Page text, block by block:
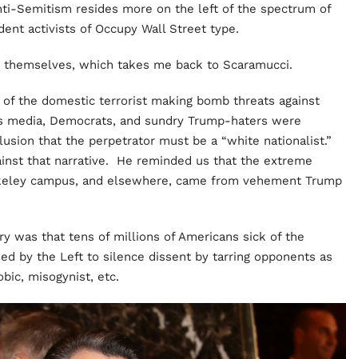
Semitism resides more on the left of the spectrum of
activists of Occupy Wall Street type.
which takes me back to Scaramucci.
the domestic terrorist making bomb threats against
Democrats, and sundry Trump-haters were
that the perpetrator must be a “white nationalist.”
that narrative. He reminded us that the extreme
campus, and elsewhere, came from vehement Trump
was that tens of millions of Americans sick of the
by the Left to silence dissent by tarring opponents as
misogynist, etc.